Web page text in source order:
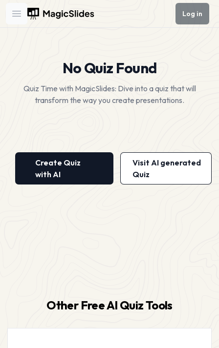
Open main menu
Log in
No Quiz Found
Quiz Time with MagicSlides: Dive into a quiz that will
transform the way you create presentations.
Create Quiz
with AI
Visit AI generated
Quiz
Other Free AI Quiz Tools